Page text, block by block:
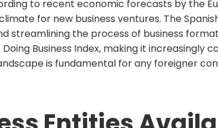
to recent economic forecasts by the
for new business ventures. The
streamlining the process of business
Doing Business Index, making it
is fundamental for any foreigner